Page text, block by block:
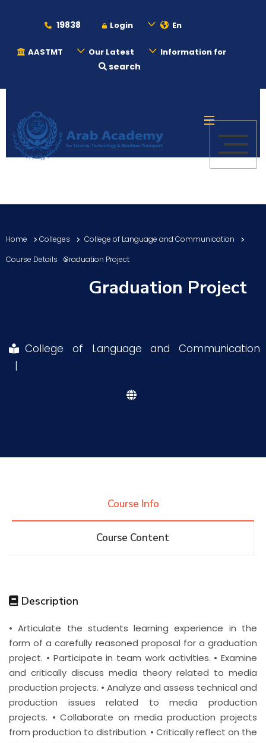
19838 Login En
AASTMT Our Latest Information for
search
Maritime
Admission
Academics
Students
Home Colleges
College of Language and Communication
Course Details
Graduation Project
Graduation Project
College of Language and Communication
|
Course Info
Course Content
Description
• Articulate the students learning experience in the
form of a carefully reasoned proposal for a graduation
project. • Participate in team work activities. • Examine
and critically discuss media theory related to media
production projects. • Analyze and assess technical and
production issues related to media production
projects. • Collaborate on media production projects
from production to distribution. • Critically reflect on the